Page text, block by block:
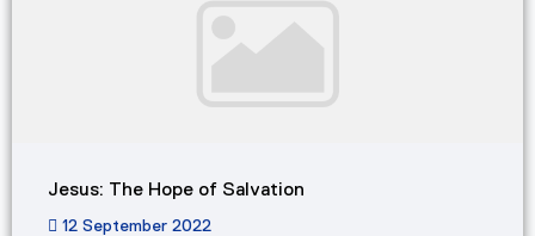
Jesus: The Hope of Salvation
12 September 2022